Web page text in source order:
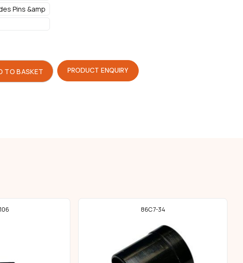
Pins &amp
TO BASKET PRODUCT ENQUIRY
86C7-34